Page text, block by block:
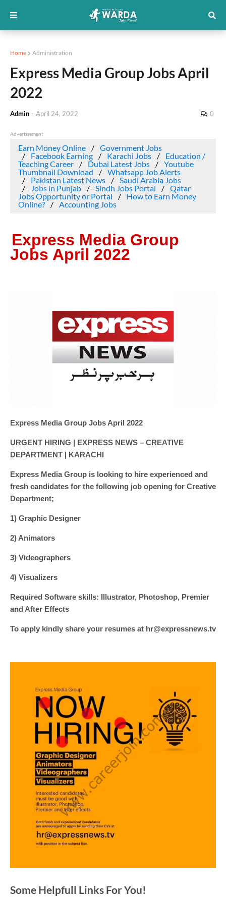
Home Administration
Express Media Group Jobs April
2022
Admin - April 24, 2022 0
Advertisement
Earn Money Online
Government Jobs
Facebook Earning
Karachi Jobs
Education /
Teaching Career
Dubai Latest Jobs
Youtube
Thumbnail Download
Whatsapp Job Alerts
Pakistan Latest News
Saudi Arabia Jobs
Jobs in Punjab
Sindh Jobs Portal
Qatar
Jobs Opportunity or Portal
How to Earn Money
Online?
Accounting Jobs
Express Media Group
Jobs April 2022
Express Media Group Jobs April 2022
URGENT HIRING | EXPRESS NEWS – CREATIVE
DEPARTMENT | KARACHI
Express Media Group is looking to hire experienced and
fresh candidates for the following job opening for Creative
Department;
1) Graphic Designer
2) Animators
3) Videographers
4) Visualizers
Required Software skills: Illustrator, Photoshop, Premier
and After Effects
To apply kindly share your resumes at hr@expressnews.tv
Some Helpfull Links For You!